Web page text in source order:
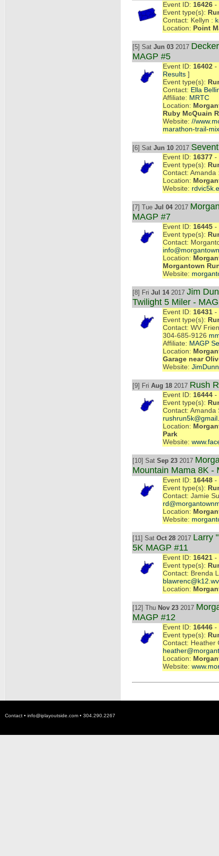
Event ID: 16426 -
Event type(s):
Contact: Kellyn :
Location: Point
[5] Sat Jun 03 2017
MAGP #5
Event ID: 16402 -
Results ]
Event type(s):
Contact: Ella
Affiliate: MRTC
Location:
Ruby McQuain
Website: //
marathon-trail-
[6] Sat Jun 10 2017
Event ID: 16377 -
Event type(s):
Contact:
Location:
Website:
[7] Tue Jul 04 2017
MAGP #7
Event ID: 16445 -
Event type(s):
Contact:
Location:
Morgantown
Website:
[8] Fri Jul 14 2017 Jim
Twilight 5 Miler -
Event ID: 16431 -
Event type(s):
Contact: WV
304-685-9126
Affiliate: MAGP
Location:
Garage near
Website:
[9] Fri Aug 18 2017 Rush
Event ID: 16444 -
Event type(s):
Contact: Amanda
Location:
Park
Website:
[10] Sat Sep 23 2017
Mountain Mama 8K -
Event ID: 16448 -
Event type(s):
Contact: Jamie
Location:
Website:
[11] Sat Oct 28 2017 Larry
5K MAGP #11
Event ID: 16421 -
Event type(s):
Contact: Brenda
Location:
[12] Thu Nov 23 2017
MAGP #12
Event ID: 16446 -
Event type(s):
Contact: Heather
Location:
Website:
Contact • info@iplayoutside.com • 304.290.2267